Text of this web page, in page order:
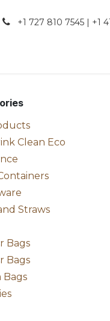
+1 727 810 7545 | +1
Clean Eco
Straws
Bags
Bags
Bags